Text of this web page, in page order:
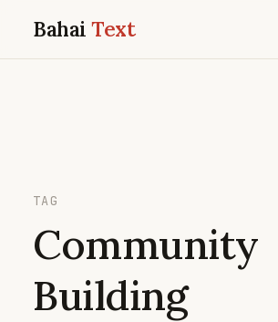
BahaiText
TAG
Community
Building